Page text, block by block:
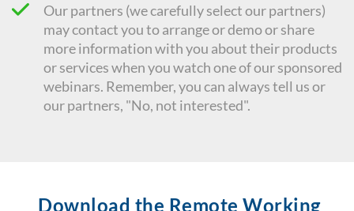
Our partners (we carefully select our partners)
may contact you to arrange or demo or share
more information with you about their products
or services when you watch one of our sponsored
webinars. Remember, you can always tell us or
our partners, "No, not interested".
Download the Remote Working